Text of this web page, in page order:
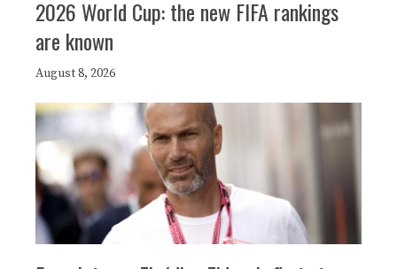
2026 World Cup: the new FIFA rankings
are known
August 8, 2026